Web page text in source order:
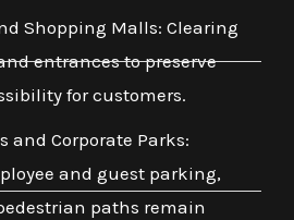
Shopping Malls: Clearing
entrances to preserve
for customers.
and Corporate Parks:
and guest parking,
paths remain